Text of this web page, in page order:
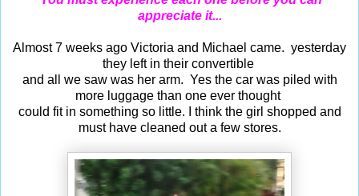
appreciate it...
Almost 7 weeks ago Victoria and Michael came. yesterday
they left in their convertible
and all we saw was her arm. Yes the car was piled with
more luggage than one ever thought
could fit in something so little. I think the girl shopped and
must have cleaned out a few stores.